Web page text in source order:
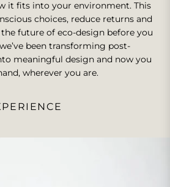
it fits into your environment. This
choices, reduce returns and
future of eco-design before you
been transforming post-
meaningful design and now you
wherever you are.